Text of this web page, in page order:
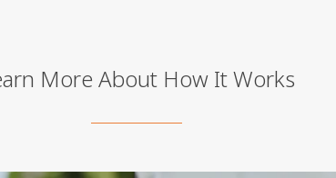
More About How It Works